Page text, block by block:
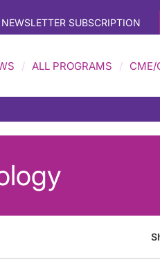
NEWSLETTER SUBSCRIPTION
ALL PROGRAMS CME/